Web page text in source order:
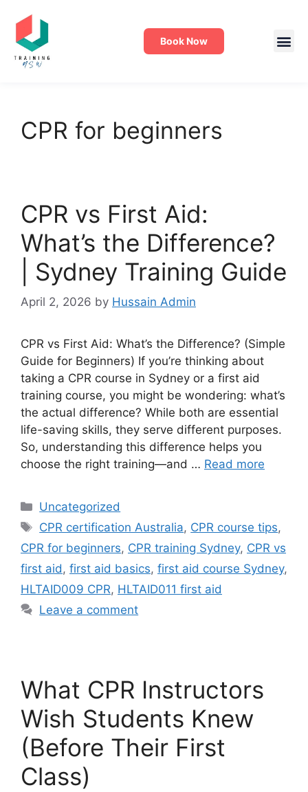
Book Now
CPR for beginners
CPR vs First Aid:
What’s the Difference?
| Sydney Training Guide
April 2, 2026 by Hussain Admin
CPR vs First Aid: What’s the Difference? (Simple
Guide for Beginners) If you’re thinking about
taking a CPR course in Sydney or a first aid
training course, you might be wondering: what’s
the actual difference? While both are essential
life-saving skills, they serve different purposes.
So, understanding this difference helps you
choose the right training—and … Read more
Uncategorized
CPR certification Australia, CPR course tips,
CPR for beginners, CPR training Sydney, CPR vs
first aid, first aid basics, first aid course Sydney,
HLTAID009 CPR, HLTAID011 first aid
Leave a comment
What CPR Instructors
Wish Students Knew
(Before Their First
Class)